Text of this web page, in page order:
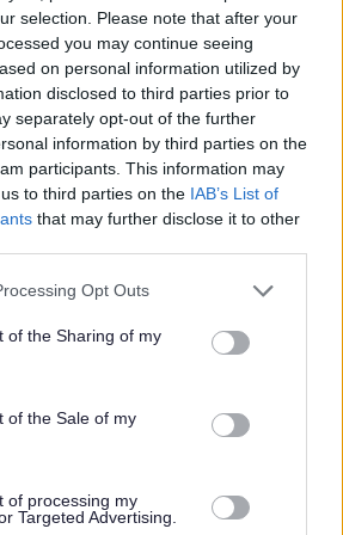
selection. Please note that after your
you may continue seeing
on personal information utilized by
disclosed to third parties prior to
separately opt-out of the further
information by third parties on the
participants. This information may
to third parties on the IAB’s List of
that may further disclose it to other
app uses one or more Google
or usage behaviour. You may click to
to Google and its third-party tags to
specified purposes in below Google
Opt Outs
of the Sharing of my
of the Sale of my
of processing my
Targeted Advertising.
records are constantly
vetting information that arises.
disclosed on a PVG membership
to the post being applied for,
the applicant and investigated
being made.
than 3 months working or living
overseas criminal record check.
and contact details can be found